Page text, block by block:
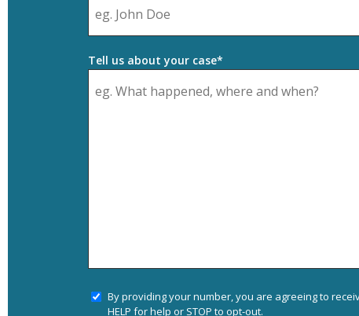
Tell us about your case*
By providing your number, you are agreeing to
HELP for help or STOP to opt-out.